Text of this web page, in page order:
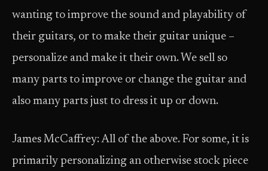
wanting to improve the sound and playability of
their guitars, or to make their guitar unique –
personalize and make it their own. We sell so
many parts to improve or change the guitar and
also many parts just to dress it up or down.
James McCaffrey: All of the above. For some, it is
primarily personalizing an otherwise stock piece